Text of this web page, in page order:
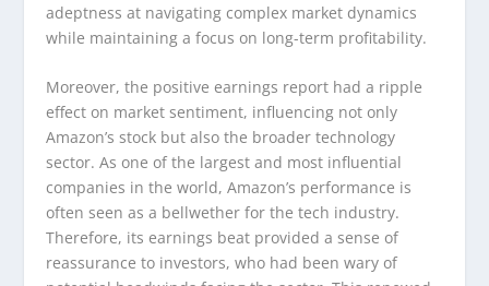
adeptness at navigating complex market dynamics
while maintaining a focus on long-term profitability.
Moreover, the positive earnings report had a ripple
effect on market sentiment, influencing not only
Amazon’s stock but also the broader technology
sector. As one of the largest and most influential
companies in the world, Amazon’s performance is
often seen as a bellwether for the tech industry.
Therefore, its earnings beat provided a sense of
reassurance to investors, who had been wary of